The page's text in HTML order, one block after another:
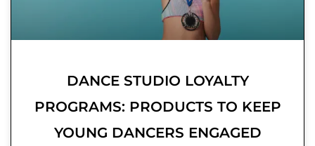
DANCE STUDIO LOYALTY
PROGRAMS: PRODUCTS TO KEEP
YOUNG DANCERS ENGAGED